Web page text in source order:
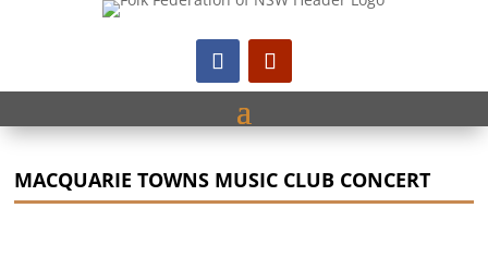
MACQUARIE TOWNS MUSIC CLUB CONCERT